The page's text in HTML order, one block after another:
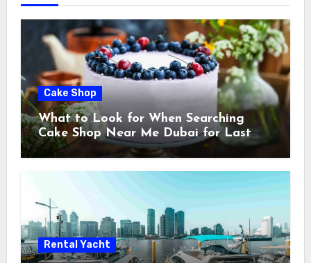
Cake Shop
What to Look for When Searching
Cake Shop Near Me Dubai for Last
Minute Celebrations
Rental Yacht